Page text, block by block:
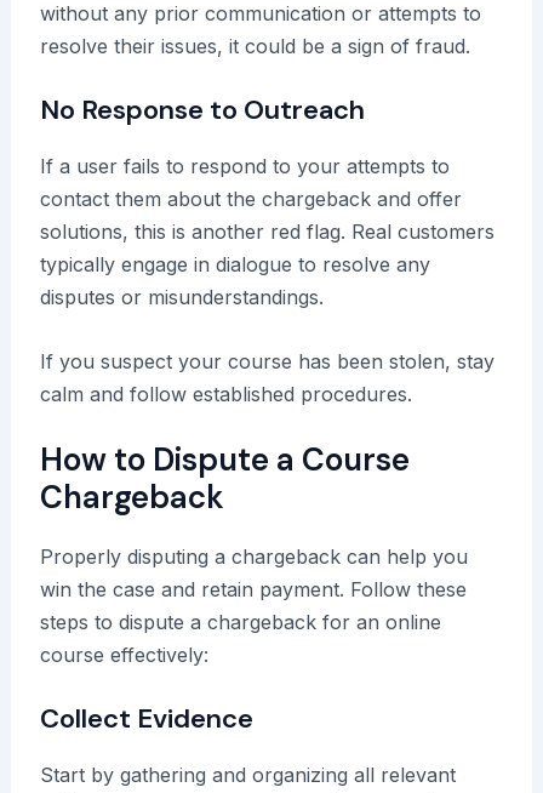
without any prior communication or attempts to
resolve their issues, it could be a sign of fraud.
No Response to Outreach
If a user fails to respond to your attempts to
contact them about the chargeback and offer
solutions, this is another red flag. Real customers
typically engage in dialogue to resolve any
disputes or misunderstandings.
If you suspect your course has been stolen, stay
calm and follow established procedures.
How to Dispute a Course
Chargeback
Properly disputing a chargeback can help you
win the case and retain payment. Follow these
steps to dispute a chargeback for an online
course effectively:
Collect Evidence
Start by gathering and organizing all relevant